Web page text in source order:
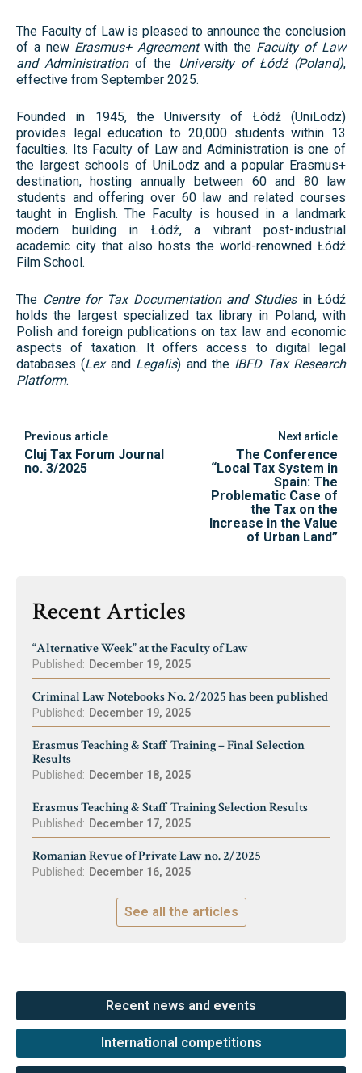
The Faculty of Law is pleased to announce the conclusion
of a new Erasmus+ Agreementwith the Faculty of Law
and Administrationof the University of Łódź (Poland),
effective from September 2025.
Founded in 1945, the University of Łódź (UniLodz)
provides legal education to 20,000 students within 13
faculties. Its Faculty of Law and Administration is one of
the largest schools of UniLodz and a popular Erasmus+
destination, hosting annually between 60 and 80 law
students and offering over 60 law and related courses
taught in English. The Faculty is housed in a landmark
modern building in Łódź, a vibrant post-industrial
academic city that also hosts the world-renowned Łódź
Film School.
The Centre for Tax Documentation and Studiesin Łódź
holds the largest specialized tax library in Poland, with
Polish and foreign publications on tax law and economic
aspects of taxation. It offers access to digital legal
databases (Lexand Legalis) and the IBFD Tax Research
Platform.
Previous article
Cluj Tax Forum Journal
no. 3/2025
Next article
The Conference
“Local Tax System in
Spain: The
Problematic Case of
the Tax on the
Increase in the Value
of Urban Land”
Recent Articles
“Alternative Week” at the Faculty of Law
Published: December 19, 2025
Criminal Law Notebooks No. 2/2025 has been published
Published: December 19, 2025
Erasmus Teaching & Staff Training – Final Selection
Results
Published: December 18, 2025
Erasmus Teaching & Staff Training Selection Results
Published: December 17, 2025
Romanian Revue of Private Law no. 2/2025
Published: December 16, 2025
See all the articles
Recent news and events
International competitions